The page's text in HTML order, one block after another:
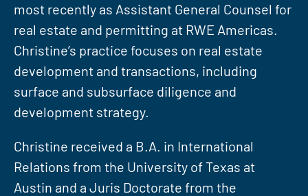
most recently as Assistant General Counsel for
real estate and permitting at RWE Americas.
Christine’s practice focuses on real estate
development and transactions, including
surface and subsurface diligence and
development strategy.
Christine received a B.A. in International
Relations from the University of Texas at
Austin and a Juris Doctorate from the